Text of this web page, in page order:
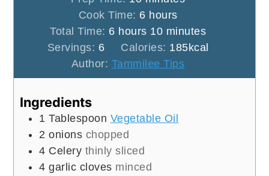
Cook Time: 6hours
hours
Total Time: 6hours
hours 10minutes
minutes
Servings: 6 Calories: 185kcal
Author: Tammilee Tips
Ingredients
1 Tablespoon Vegetable Oil
2 onions chopped
4 Celery thinly sliced
4 garlic cloves minced